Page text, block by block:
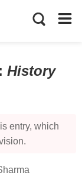
: History
entry, which